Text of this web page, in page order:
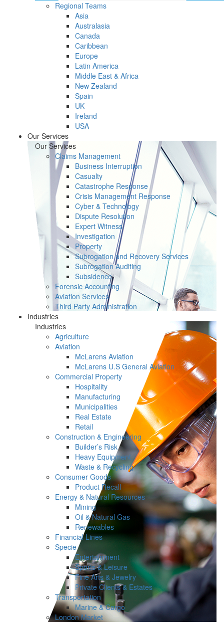
Regional Teams
Asia
Australasia
Canada
Caribbean
Europe
Latin America
Middle East & Africa
New Zealand
Spain
UK
Ireland
USA
Our Services
Our Services
Claims Management
Business Interruption
Casualty
Catastrophe Response
Crisis Management Response
Cyber & Technology
Dispute Resolution
Expert Witness
Investigation
Property
Subrogation and Recovery Services
Subrogation Auditing
Subsidence
Forensic Accounting
Aviation Services
Third Party Administration
Industries
Industries
Agriculture
Aviation
McLarens Aviation
McLarens U.S General Aviation
Commercial Property
Hospitality
Manufacturing
Municipalities
Real Estate
Retail
Construction & Engineering
Builder’s Risk
Heavy Equipment
Waste & Recycling
Consumer Goods
Product Recall
Energy & Natural Resources
Mining
Oil & Natural Gas
Renewables
Financial Lines
Specie
Entertainment
Sports & Leisure
Fine Arts & Jewelry
Private Clients & Estates
Transportation
Marine & Cargo
London Market